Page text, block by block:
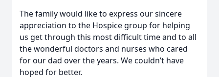
The family would like to express our sincere
appreciation to the Hospice group for helping
us get through this most difficult time and to all
the wonderful doctors and nurses who cared
for our dad over the years. We couldn’t have
hoped for better.